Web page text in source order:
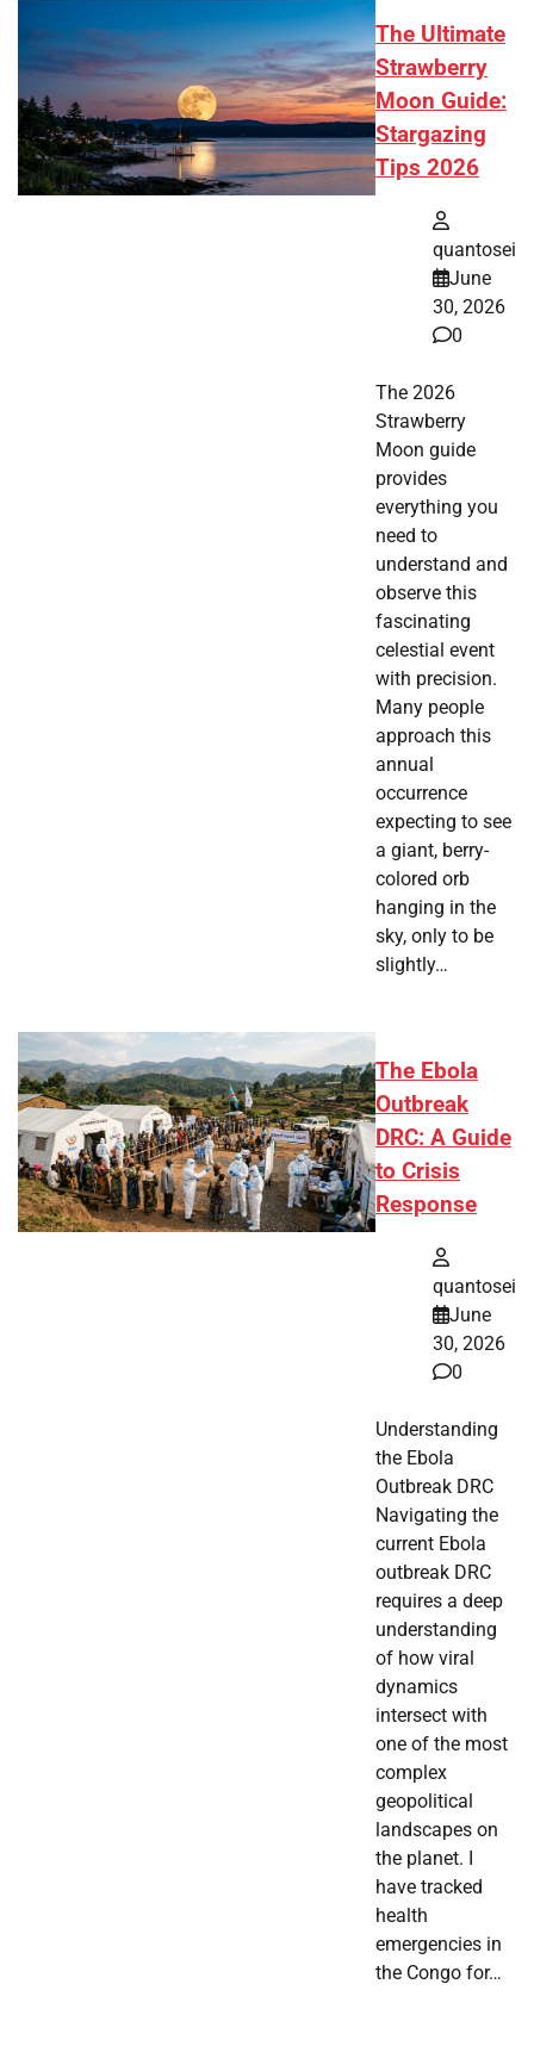
The Ultimate
Strawberry
Moon Guide:
Stargazing
Tips 2026
quantosei
June
30, 2026
0
The 2026
Strawberry
Moon guide
provides
everything you
need to
understand and
observe this
fascinating
celestial event
with precision.
Many people
approach this
annual
occurrence
expecting to see
a giant, berry-
colored orb
hanging in the
sky, only to be
slightly…
The Ebola
Outbreak
DRC: A Guide
to Crisis
Response
quantosei
June
30, 2026
0
Understanding
the Ebola
Outbreak DRC
Navigating the
current Ebola
outbreak DRC
requires a deep
understanding
of how viral
dynamics
intersect with
one of the most
complex
geopolitical
landscapes on
the planet. I
have tracked
health
emergencies in
the Congo for…